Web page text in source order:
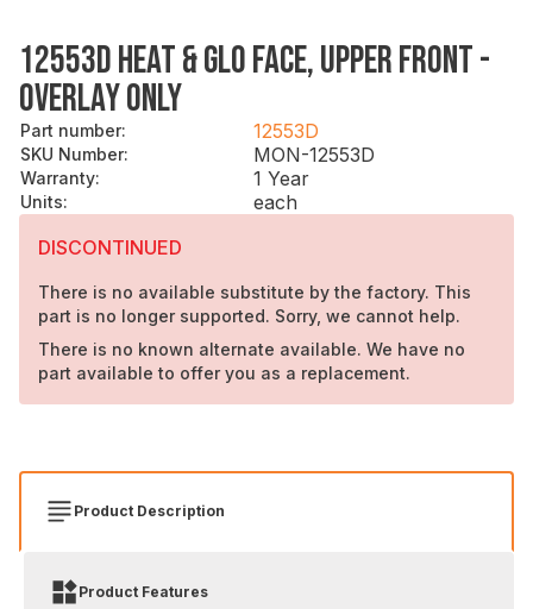
12553D HEAT & GLO FACE, UPPER FRONT -
OVERLAY ONLY
Part number: 12553D
SKU Number: MON-12553D
Warranty: 1 Year
Units:
each
DISCONTINUED
There is no available substitute by the factory. This
part is no longer supported. Sorry, we cannot help.
There is no known alternate available. We have no
part available to offer you as a replacement.
Product Description
Product Features